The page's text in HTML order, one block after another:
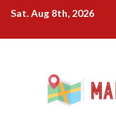
Skip
content
Sat. Aug 8th, 2026